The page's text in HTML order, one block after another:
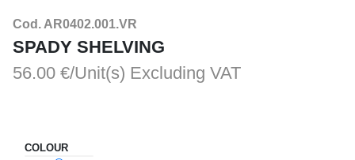
Cod. AR0402.001.VR
SPADY SHELVING
56.00 €/Unit(s) Excluding VAT
COLOUR